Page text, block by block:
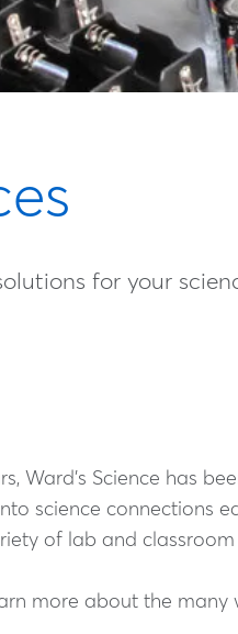
for your
Ward's Science has
science connections
of lab and
more about the many